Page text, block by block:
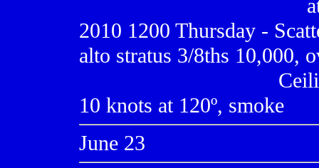
2010 1200 Thursday -
alto stratus 3/8ths 10,000,
10 knots at 120º, smoke
June 23